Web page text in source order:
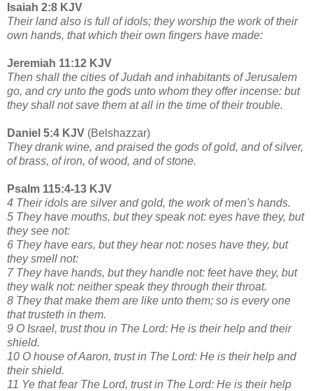
Isaiah 2:8 KJV
Their land also is full of idols; they worship the work of their
own hands, that which their own fingers have made:
Jeremiah 11:12 KJV
Then shall the cities of Judah and inhabitants of Jerusalem
go, and cry unto the gods unto whom they offer incense: but
they shall not save them at all in the time of their trouble.
Daniel 5:4 KJV (Belshazzar)
They drank wine, and praised the gods of gold, and of silver,
of brass, of iron, of wood, and of stone.
Psalm 115:4-13 KJV
4 Their idols are silver and gold, the work of men's hands.
5 They have mouths, but they speak not: eyes have they, but
they see not:
6 They have ears, but they hear not: noses have they, but
they smell not:
7 They have hands, but they handle not: feet have they, but
they walk not: neither speak they through their throat.
8 They that make them are like unto them; so is every one
that trusteth in them.
9 O Israel, trust thou in The Lord: He is their help and their
shield.
10 O house of Aaron, trust in The Lord: He is their help and
their shield.
11 Ye that fear The Lord, trust in The Lord: He is their help